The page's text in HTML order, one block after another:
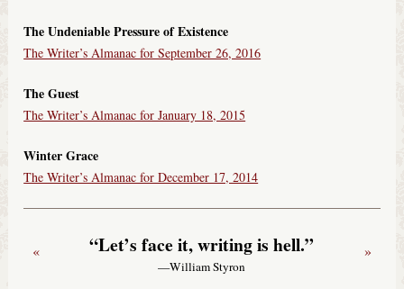
The Undeniable Pressure of Existence
The Writer’s Almanac for September 26, 2016
The Guest
The Writer’s Almanac for January 18, 2015
Winter Grace
The Writer’s Almanac for December 17, 2014
“Let’s face it, writing is hell.”
—William Styron
« »